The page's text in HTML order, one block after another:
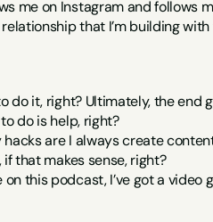
me on Instagram and follows
that I’m building
do it, right? Ultimately, the
do is help, right?
hacks are I always create
that makes sense, right?
this podcast, I’ve got a